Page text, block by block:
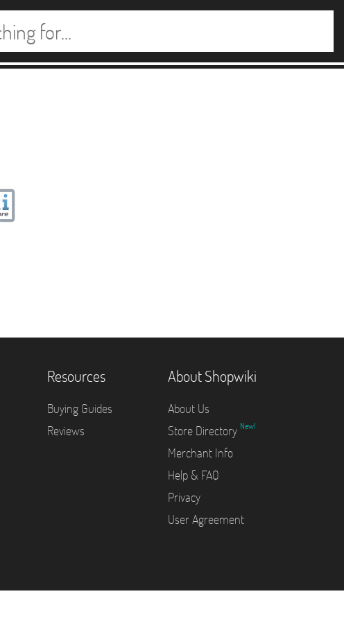
Resources
Buying Guides
Reviews
About Shopwiki
About Us
Store Directory New!
Merchant Info
Help & FAQ
Privacy
User Agreement